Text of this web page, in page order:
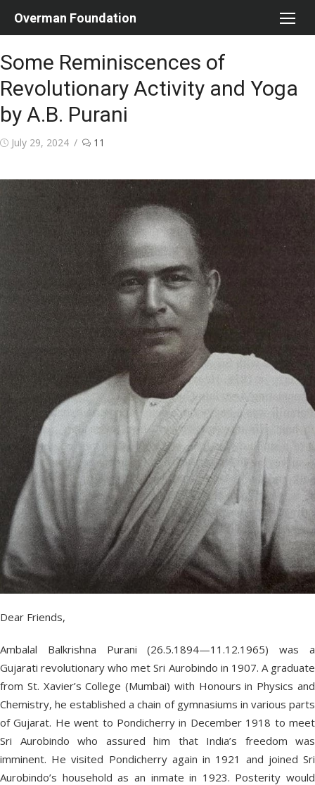
Overman Foundation
Some Reminiscences of
Revolutionary Activity and Yoga
by A.B. Purani
Posted
July 29, 2024 11
Dear Friends,
Ambalal Balkrishna Purani (26.5.1894—11.12.1965) was a
Gujarati revolutionary who met Sri Aurobindo in 1907. A graduate
from St. Xavier’s College (Mumbai) with Honours in Physics and
Chemistry, he established a chain of gymnasiums in various parts
of Gujarat. He went to Pondicherry in December 1918 to meet
Sri Aurobindo who assured him that India’s freedom was
imminent. He visited Pondicherry again in 1921 and joined Sri
Aurobindo’s household as an inmate in 1923. Posterity would